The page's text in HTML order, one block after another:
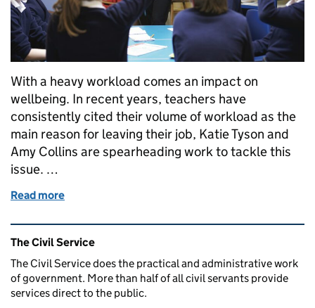
With a heavy workload comes an impact on
wellbeing. In recent years, teachers have
consistently cited their volume of workload as the
main reason for leaving their job, Katie Tyson and
Amy Collins are spearheading work to tackle this
issue. …
Read more
Related content and links
The Civil Service
The Civil Service does the practical and administrative work
of government. More than half of all civil servants provide
services direct to the public.